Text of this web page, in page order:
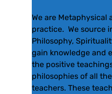
We are Metaphysical
practice. We source
Philosophy,
gain knowledge and
the positive
philosophies of all
teachers. These